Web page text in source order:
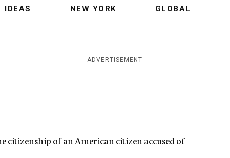
IDEAS NEW YORK GLOBAL
ADVERTISEMENT
citizenship of an American citizen accused of